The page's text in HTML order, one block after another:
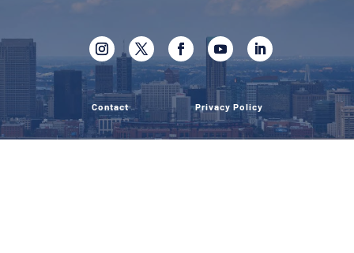
Contact Privacy Policy